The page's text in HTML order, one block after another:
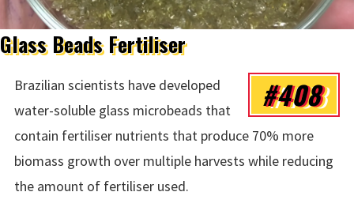
Glass Beads Fertiliser
#408
Brazilian scientists have developed
water-soluble glass microbeads that
contain fertiliser nutrients that produce 70% more
biomass growth over multiple harvests while reducing
the amount of fertiliser used.